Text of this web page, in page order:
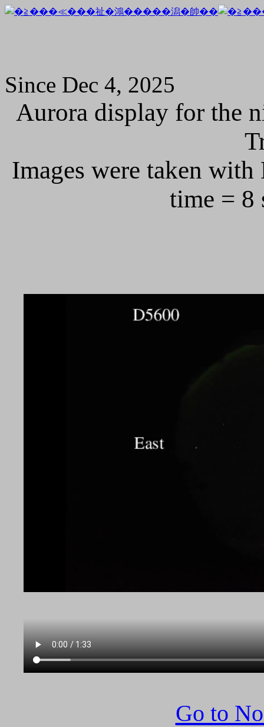
Since Dec 4, 2025
Aurora display for the
Images were taken
time = 8
Go to